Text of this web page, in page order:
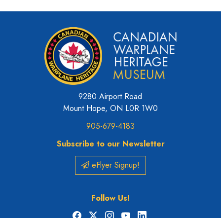
9280 Airport Road
Mount Hope, ON L0R 1W0
905-679-4183
Subscribe to our Newsletter
eFlyer Signup!
Follow Us!
Facebook
X Instagram
YouTubeLinkedIn